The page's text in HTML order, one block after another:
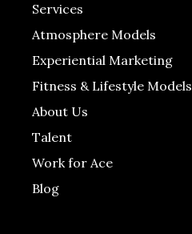
Services
Atmosphere Models
Experiential Marketing
Fitness & Lifestyle Models
About Us
Talent
Work for Ace
Blog